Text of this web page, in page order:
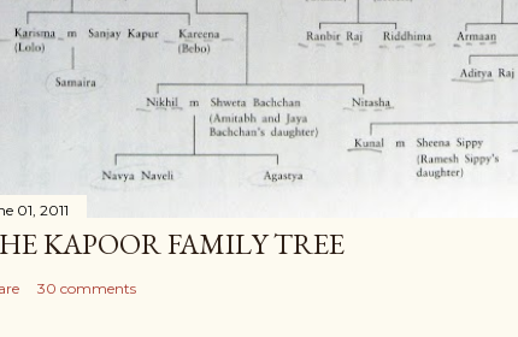
01, 2011
KAPOOR FAMILY TREE
30 comments